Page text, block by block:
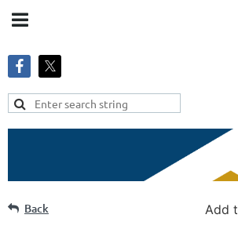
Back Add